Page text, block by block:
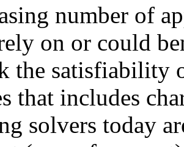
number of
on or could
the satisfiability
that includes
solvers today